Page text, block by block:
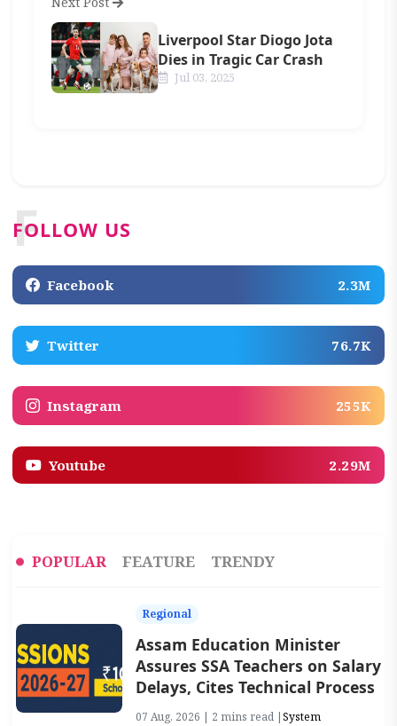
Liverpool Star Diogo Jota
Dies in Tragic Car Crash
Jul 03, 2025
FOLLOW US
F
Facebook 2.3M
Twitter 76.7K
Instagram 255K
Youtube 2.29M
POPULAR FEATURE TRENDY
Regional
Assam Education Minister
Assures SSA Teachers on Salary
Delays, Cites Technical Process
07 Aug, 2026 | 2 mins read |System